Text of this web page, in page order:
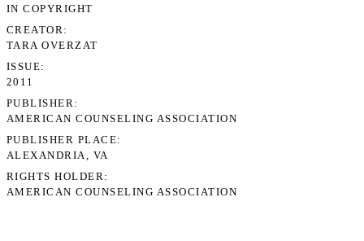
IN COPYRIGHT
CREATOR
TARA OVERZAT
ISSUE
2011
PUBLISHER
AMERICAN COUNSELING ASSOCIATION
PUBLISHER PLACE
ALEXANDRIA, VA
RIGHTS HOLDER
AMERICAN COUNSELING ASSOCIATION